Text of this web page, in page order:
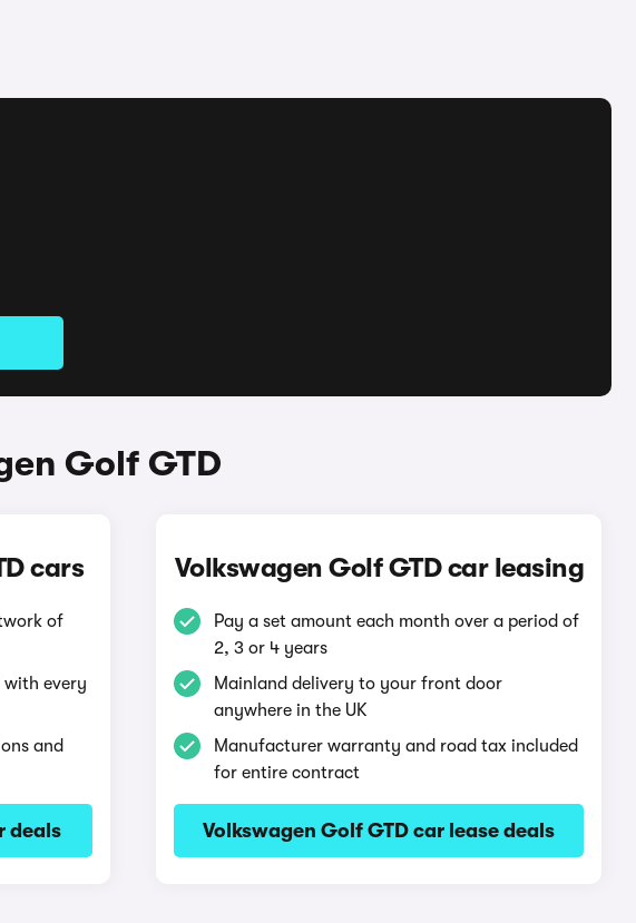
Golf GTD
cars
of
with every
and
deals
Volkswagen Golf GTD car leasing
Pay a set amount each month over a period of
2, 3 or 4 years
Mainland delivery to your front door
anywhere in the UK
Manufacturer warranty and road tax included
for entire contract
Volkswagen Golf GTD car lease deals